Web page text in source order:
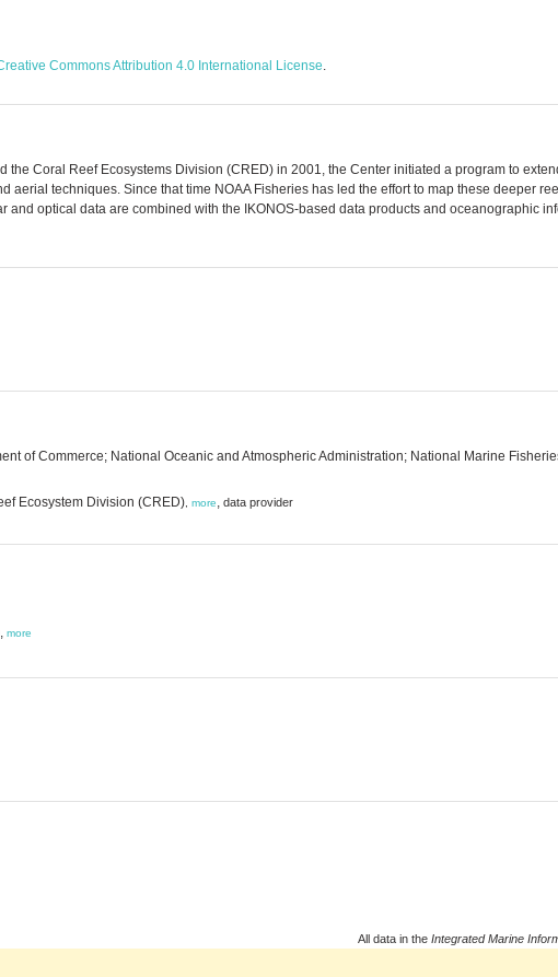
Commons Attribution 4.0 International License.
Coral Reef Ecosystems Division (CRED) in 2001, the Center initiated a program to
aerial techniques. Since that time NOAA Fisheries has led the effort to map these deeper
optical data are combined with the IKONOS-based data products and oceanographic
of Commerce; National Oceanic and Atmospheric Administration; National Marine
Ecosystem Division (CRED) more, data provider
more
All data in the Integrated Marine